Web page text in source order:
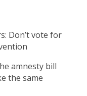
Don’t vote for
amnesty bill
the same